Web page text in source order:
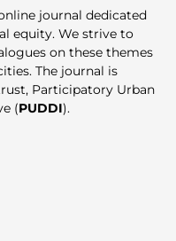
journal dedicated
equity. We strive to
on these themes
The journal is
Participatory Urban
(PUDDI).